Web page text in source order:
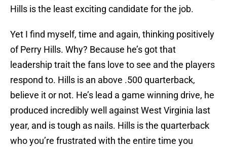
Hills is the least exciting candidate for the job.
Yet I find myself, time and again, thinking positively
of Perry Hills. Why? Because he’s got that
leadership trait the fans love to see and the players
respond to. Hills is an above .500 quarterback,
believe it or not. He’s lead a game winning drive, he
produced incredibly well against West Virginia last
year, and is tough as nails. Hills is the quarterback
who you’re frustrated with the entire time you